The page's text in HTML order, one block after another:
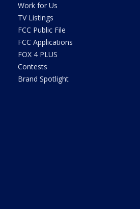
Work for Us
TV Listings
FCC Public File
FCC Applications
FOX 4 PLUS
Contests
Brand Spotlight